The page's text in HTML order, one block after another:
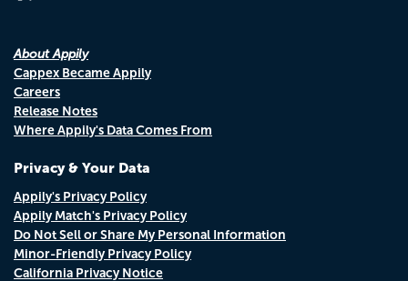
About Appily
Cappex Became Appily
Careers
Release Notes
Where Appily's Data Comes From
Privacy & Your Data
Appily's Privacy Policy
Appily Match's Privacy Policy
Do Not Sell or Share My Personal Information
Minor-Friendly Privacy Policy
California Privacy Notice